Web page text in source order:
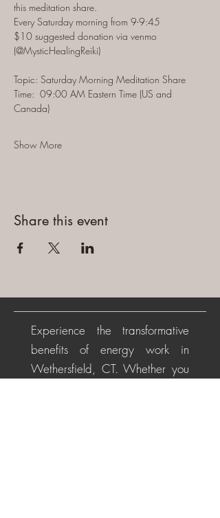
this meditation share.
Every Saturday morning from 9-9:45
$10 suggested donation via venmo
(@MysticHealingReiki)
Topic: Saturday Morning Meditation Share
Time:  09:00 AM Eastern Time (US and
Canada)
Show More
Share this event
Experience the transformative
benefits of energy work in
Wethersfield, CT. Whether you